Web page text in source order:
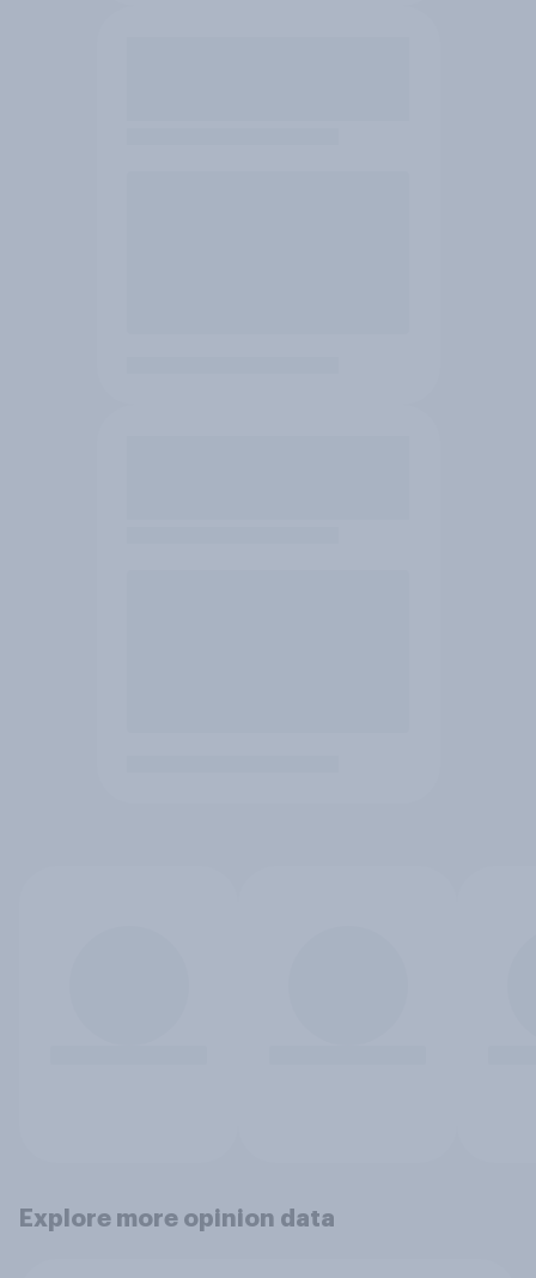
Explore more opinion data